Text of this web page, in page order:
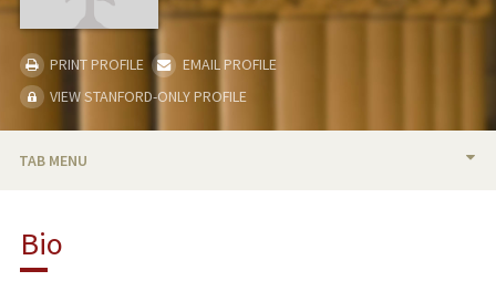
PRINT PROFILE
EMAIL PROFILE
VIEW STANFORD-ONLY PROFILE
TAB MENU
TEACHING
Bio